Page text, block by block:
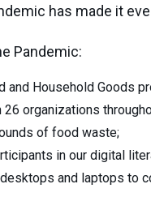
has made it
Pandemic:
and Household Goods
organizations
of food waste;
in our digital
and laptops to